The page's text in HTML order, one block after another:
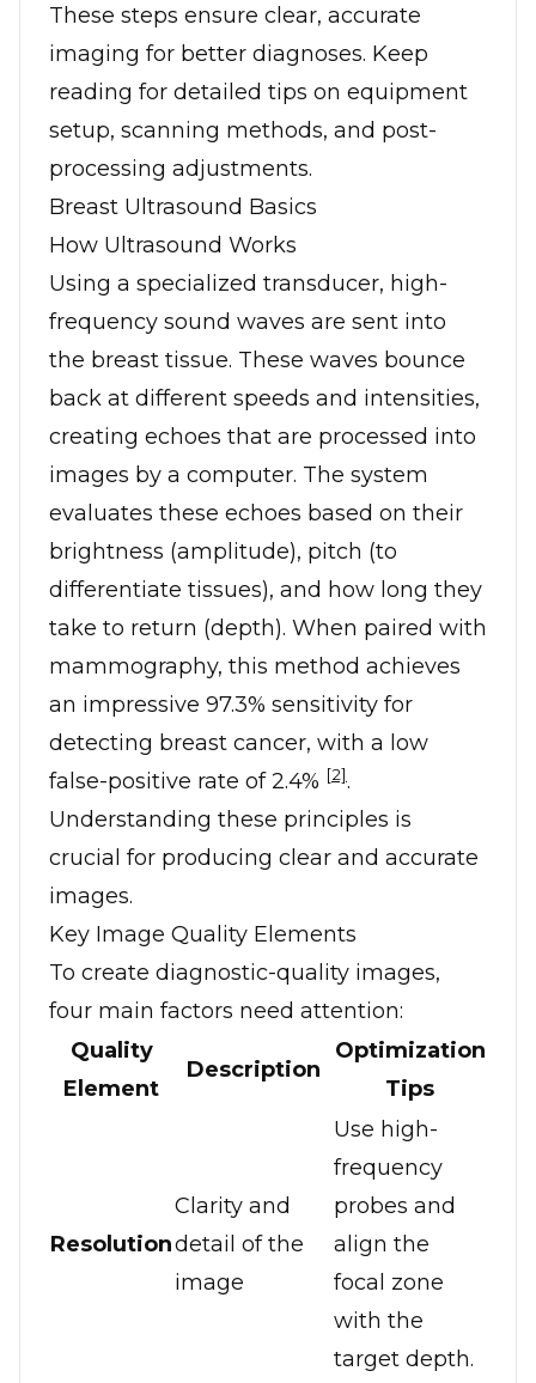
These steps ensure clear, accurate
imaging for better diagnoses. Keep
reading for detailed tips on equipment
setup, scanning methods, and post-
processing adjustments.
Breast Ultrasound Basics
How Ultrasound Works
Using a specialized transducer, high-
frequency sound waves are sent into
the breast tissue. These waves bounce
back at different speeds and intensities,
creating echoes that are processed into
images by a computer. The system
evaluates these echoes based on their
brightness (amplitude), pitch (to
differentiate tissues), and how long they
take to return (depth). When paired with
mammography, this method achieves
an impressive 97.3% sensitivity for
detecting breast cancer, with a low
false-positive rate of 2.4% [2].
Understanding these principles is
crucial for producing clear and accurate
images.
Key Image Quality Elements
To create diagnostic-quality images,
four main factors need attention:
Quality
Element
Description
Optimization
Tips
Resolution
Clarity and
detail of the
image
Use high-
frequency
probes and
align the
focal zone
with the
target depth.